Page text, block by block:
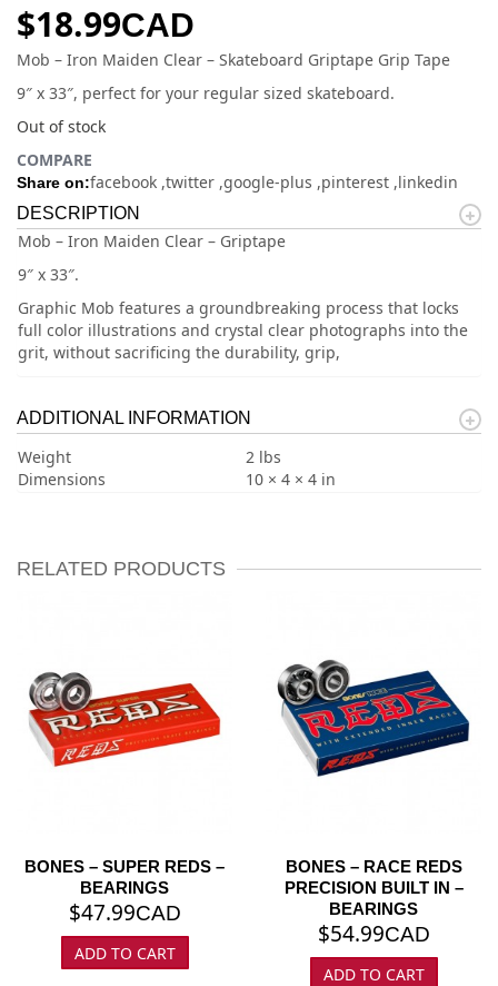
$18.99CAD
Mob – Iron Maiden Clear – Skateboard Griptape Grip Tape
9″ x 33″, perfect for your regular sized skateboard.
Out of stock
COMPARE
Share on:facebook twitter google-plus pinterest linkedin
DESCRIPTION
Mob – Iron Maiden Clear – Griptape
9″ x 33″.
Graphic Mob features a groundbreaking process that locks
full color illustrations and crystal clear photographs into the
grit, without sacrificing the durability, grip,
ADDITIONAL INFORMATION
Weight
2 lbs
Dimensions
10 × 4 × 4 in
RELATED PRODUCTS
BONES – RACE REDS
PRECISION BUILT IN –
BEARINGS
$54.99CAD
ADD TO CART
BONES – SUPER REDS –
BEARINGS
$47.99CAD
ADD TO CART